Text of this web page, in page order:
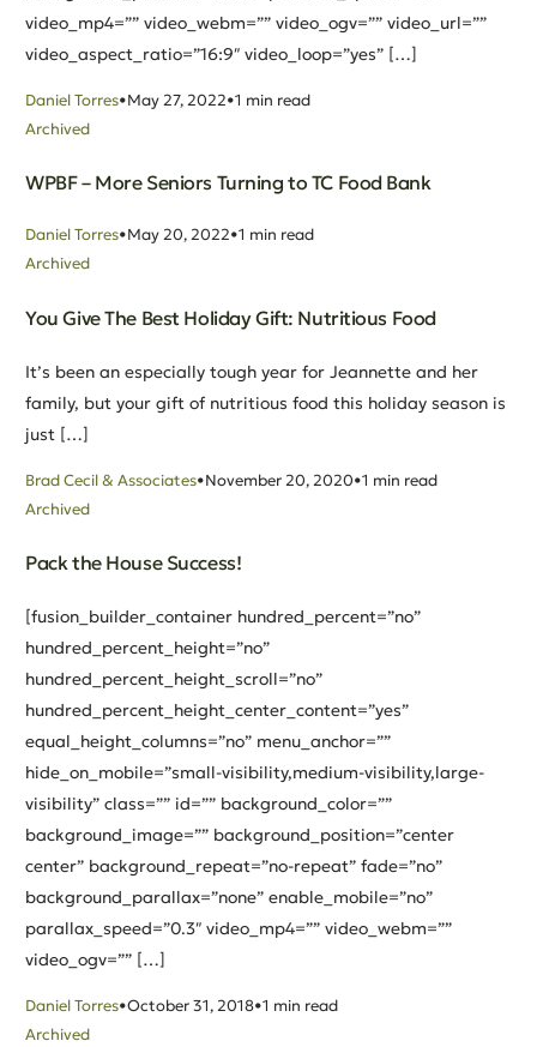
video_mp4=”” video_webm=”” video_ogv=”” video_url=””
video_aspect_ratio=”16:9″ video_loop=”yes” […]
Daniel Torres May 27, 2022 1 min read
Archived
WPBF – More Seniors Turning to TC Food Bank
Daniel Torres May 20, 2022 1 min read
Archived
You Give The Best Holiday Gift: Nutritious Food
It’s been an especially tough year for Jeannette and her
family, but your gift of nutritious food this holiday season is
just […]
Brad Cecil & Associates November 20, 2020 1 min read
Archived
Pack the House Success!
[fusion_builder_container hundred_percent=”no”
hundred_percent_height=”no”
hundred_percent_height_scroll=”no”
hundred_percent_height_center_content=”yes”
equal_height_columns=”no” menu_anchor=””
hide_on_mobile=”small-visibility,medium-visibility,large-
visibility” class=”” id=”” background_color=””
background_image=”” background_position=”center
center” background_repeat=”no-repeat” fade=”no”
background_parallax=”none” enable_mobile=”no”
parallax_speed=”0.3″ video_mp4=”” video_webm=””
video_ogv=”” […]
Daniel Torres October 31, 2018 1 min read
Archived